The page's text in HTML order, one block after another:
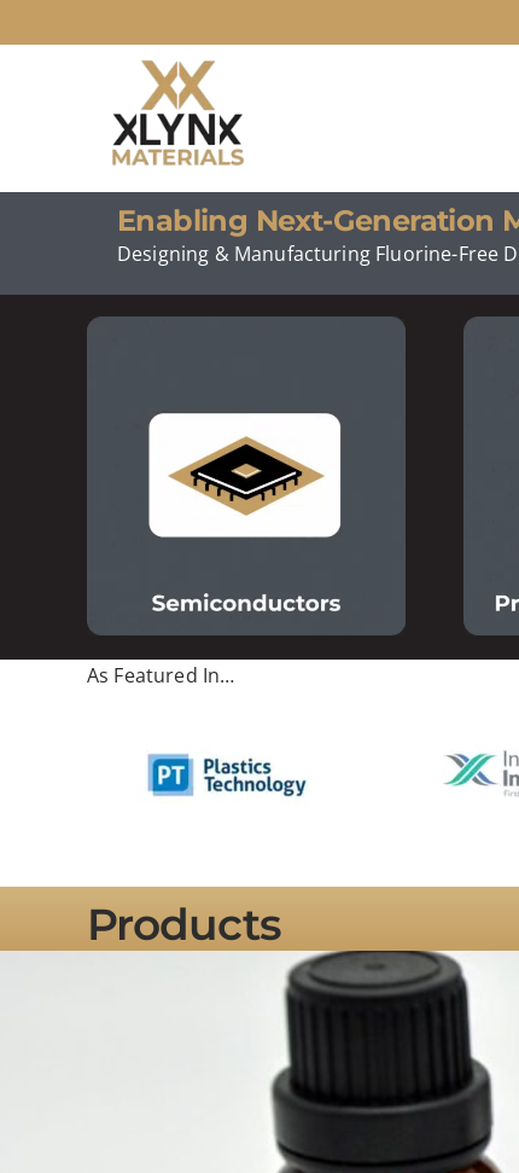
to
Enabling Next-Generation
Designing & Manufacturing Fluorine-Free
As Featured In…
Products